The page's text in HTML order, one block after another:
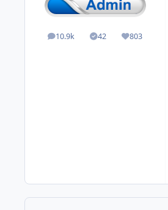
10.9k
posts 42
Solutions803
Reputation